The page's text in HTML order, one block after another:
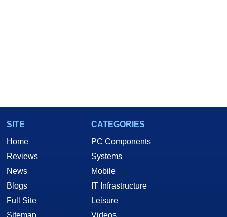
SITE
Home
Reviews
News
Blogs
Full Site
Sitemap
CATEGORIES
PC Components
Systems
Mobile
IT Infrastructure
Leisure
Videos